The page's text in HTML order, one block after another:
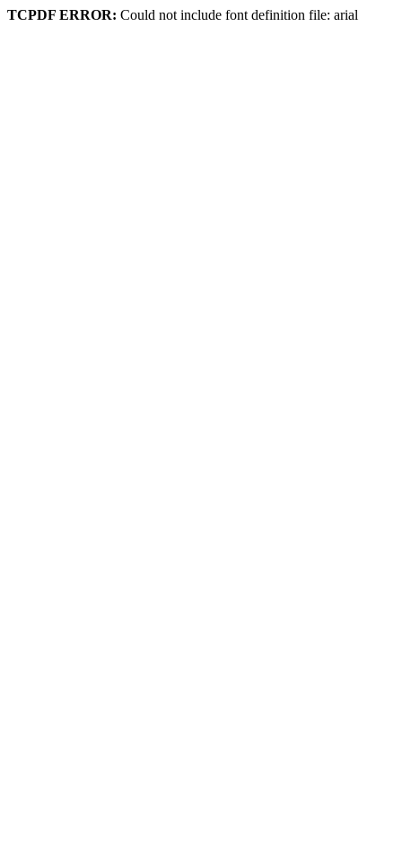
TCPDF ERROR: Could not include font definition file: arial